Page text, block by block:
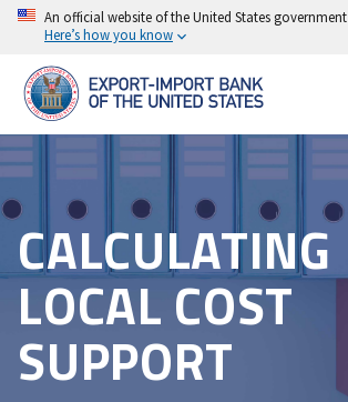
Skip
main
content
An official website of the United States government
Here’s how you know
CALCULATING
LOCAL COST
SUPPORT